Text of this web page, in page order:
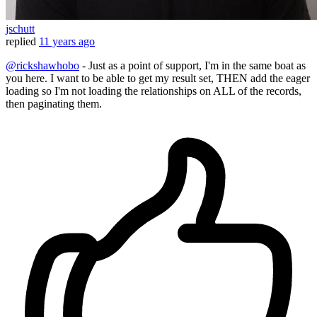
jschutt
replied 11 years ago
@rickshawhobo - Just as a point of support, I'm in the same boat as
you here. I want to be able to get my result set, THEN add the eager
loading so I'm not loading the relationships on ALL of the records,
then paginating them.